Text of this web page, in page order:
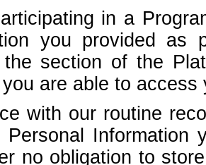
in a
you provided as
section of the
are able to
with our routine
Information
no obligation to